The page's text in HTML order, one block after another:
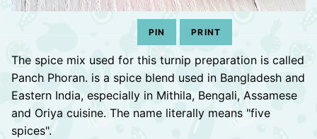
PIN PRINT
The spice mix used for this turnip preparation is called
Panch Phoran. is a spice blend used in Bangladesh and
Eastern India, especially in Mithila, Bengali, Assamese
and Oriya cuisine. The name literally means "five
spices".